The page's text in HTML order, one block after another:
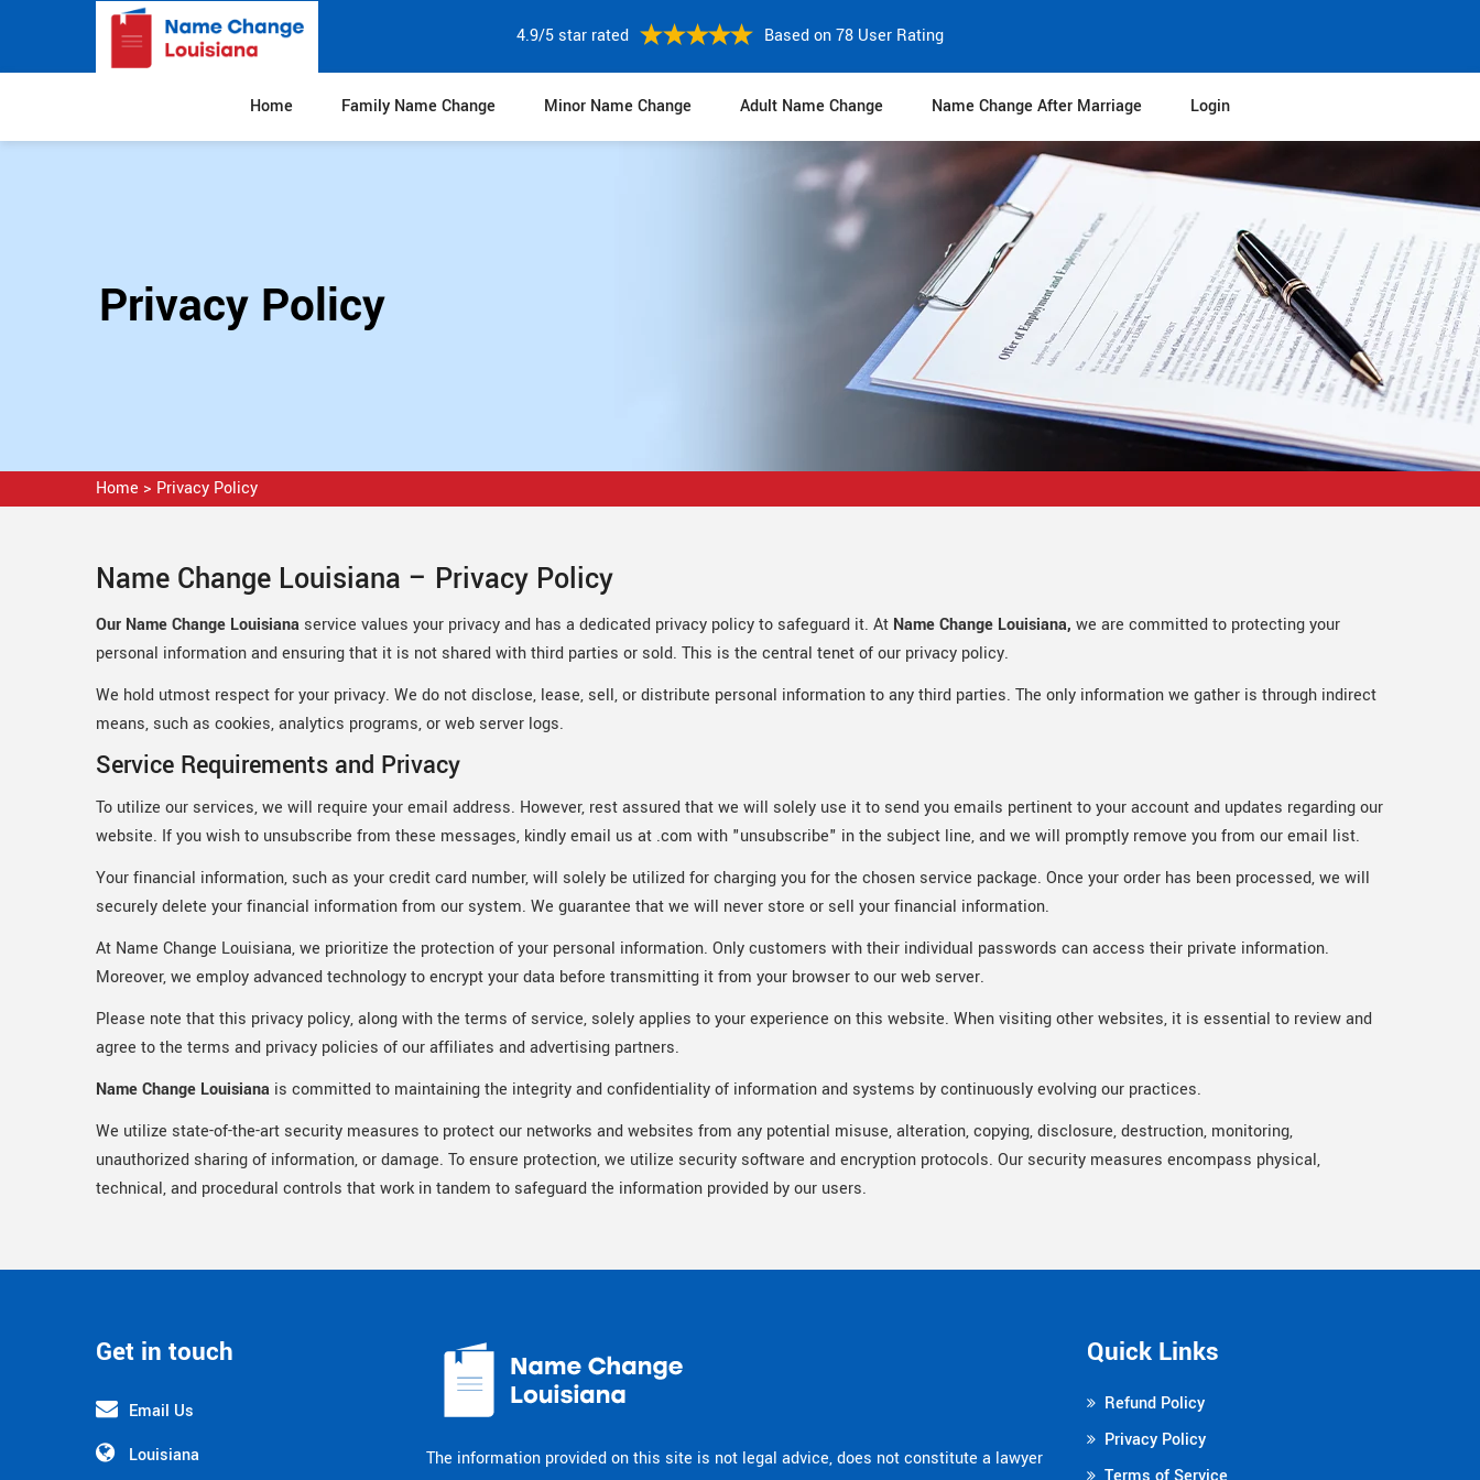
4.9/5 star rated Based on 78 User Rating
Home Family Name Change Minor Name Change Adult Name Change Name Change After Marriage Login
Privacy Policy
Home > Privacy Policy
Name Change Louisiana – Privacy Policy
Our Name Change Louisiana service values your privacy and has a dedicated privacy policy to safeguard it. At Name Change Louisiana, we are committed to protecting your
personal information and ensuring that it is not shared with third parties or sold. This is the central tenet of our privacy policy.
We hold utmost respect for your privacy. We do not disclose, lease, sell, or distribute personal information to any third parties. The only information we gather is through indirect
means, such as cookies, analytics programs, or web server logs.
Service Requirements and Privacy
To utilize our services, we will require your email address. However, rest assured that we will solely use it to send you emails pertinent to your account and updates regarding our
website. If you wish to unsubscribe from these messages, kindly email us at .com with "unsubscribe" in the subject line, and we will promptly remove you from our email list.
Your financial information, such as your credit card number, will solely be utilized for charging you for the chosen service package. Once your order has been processed, we will
securely delete your financial information from our system. We guarantee that we will never store or sell your financial information.
At Name Change Louisiana, we prioritize the protection of your personal information. Only customers with their individual passwords can access their private information.
Moreover, we employ advanced technology to encrypt your data before transmitting it from your browser to our web server.
Please note that this privacy policy, along with the terms of service, solely applies to your experience on this website. When visiting other websites, it is essential to review and
agree to the terms and privacy policies of our affiliates and advertising partners.
Name Change Louisiana is committed to maintaining the integrity and confidentiality of information and systems by continuously evolving our practices.
We utilize state-of-the-art security measures to protect our networks and websites from any potential misuse, alteration, copying, disclosure, destruction, monitoring,
unauthorized sharing of information, or damage. To ensure protection, we utilize security software and encryption protocols. Our security measures encompass physical,
technical, and procedural controls that work in tandem to safeguard the information provided by our users.
Get in touch
Email Us
Louisiana
The information provided on this site is not legal advice, does not constitute a lawyer
Quick Links
Refund Policy
Privacy Policy